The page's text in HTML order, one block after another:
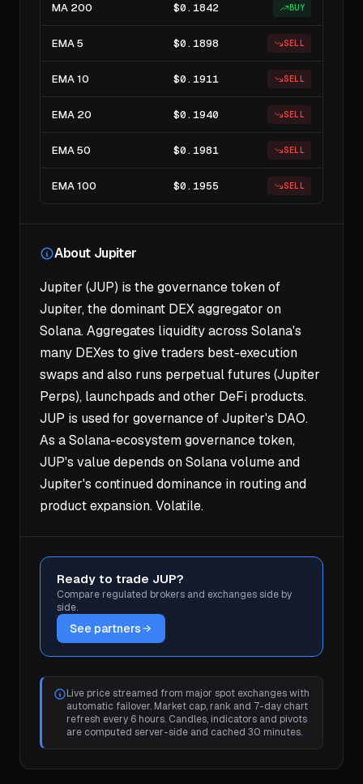
MA 200 $0.1842 BUY
EMA 5 $0.1898 SELL
EMA 10 $0.1911 SELL
EMA 20 $0.1940 SELL
EMA 50 $0.1981 SELL
EMA 100 $0.1955 SELL
About Jupiter
Jupiter (JUP) is the governance token of
Jupiter, the dominant DEX aggregator on
Solana. Aggregates liquidity across Solana's
many DEXes to give traders best-execution
swaps and also runs perpetual futures (Jupiter
Perps), launchpads and other DeFi products.
JUP is used for governance of Jupiter's DAO.
As a Solana-ecosystem governance token,
JUP's value depends on Solana volume and
Jupiter's continued dominance in routing and
product expansion. Volatile.
Ready to trade JUP?
Compare regulated brokers and exchanges side by
side.
See partners
Live price streamed from major spot exchanges with
automatic failover. Market cap, rank and 7-day chart
refresh every 6 hours. Candles, indicators and pivots
are computed server-side and cached 30 minutes.